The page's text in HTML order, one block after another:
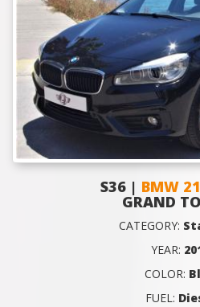
S36 | BMW
GRAND
CATEGORY:
YEAR:
COLOR:
FUEL: